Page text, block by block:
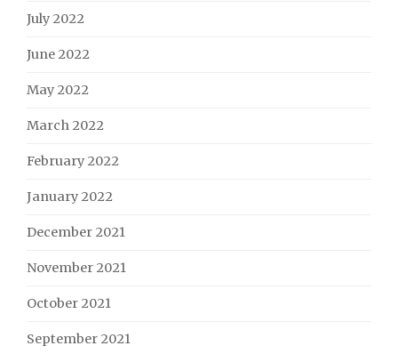
July 2022
June 2022
May 2022
March 2022
February 2022
January 2022
December 2021
November 2021
October 2021
September 2021